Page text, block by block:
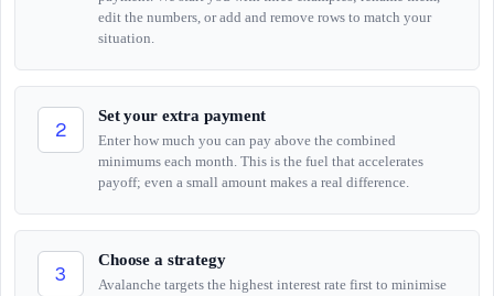
edit the numbers, or add and remove rows to match your
situation.
2
Set your extra payment
Enter how much you can pay above the combined
minimums each month. This is the fuel that accelerates
payoff; even a small amount makes a real difference.
3
Choose a strategy
Avalanche targets the highest interest rate first to minimise